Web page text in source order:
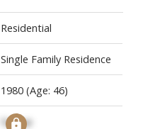
Residential
Single Family Residence
1980 (Age: 46)
Signup